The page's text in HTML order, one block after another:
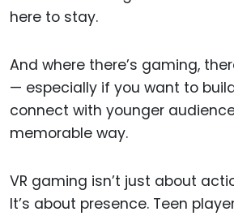
here to stay.
And where there’s gaming,
— especially if you want to
connect with younger
memorable way.
VR gaming isn’t just about
It’s about presence. Teen